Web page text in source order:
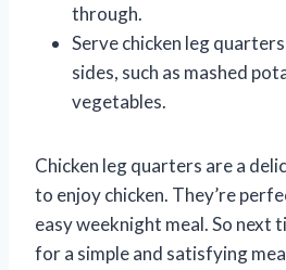
through.
Serve chicken leg
sides, such as mashed
vegetables.
Chicken leg quarters are a
to enjoy chicken. They’re
easy weeknight meal. So next
for a simple and satisfying